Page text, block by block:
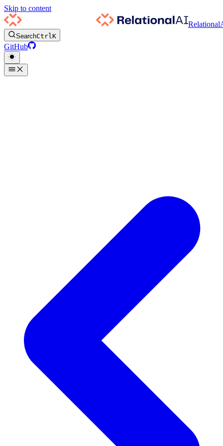
Skip to content
SearchCtrlK
GitHub